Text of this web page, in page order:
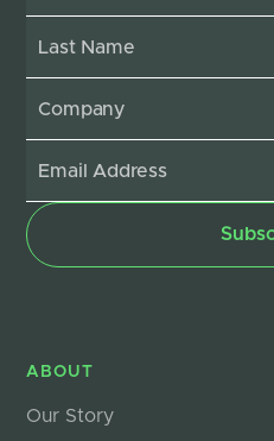
ABOUT
Our Story